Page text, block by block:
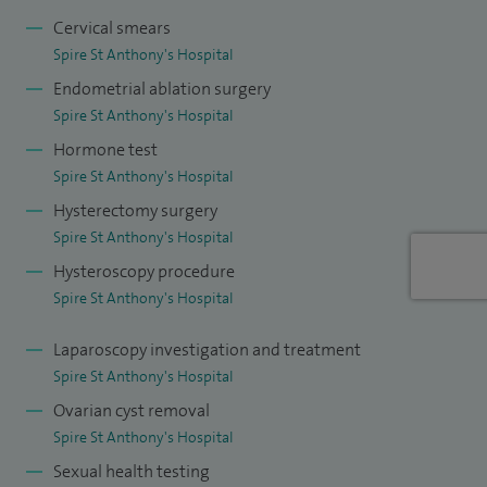
beyond. My practice is anchored by a philosophy of
providing attention and care to my patients holistic needs
and empowering my patients to form informed decisions
about their preferred treatment options. I offer rapid access
one-stop fertility assessment clinics with advanced
ultrasound scanning such 3D infusion scans, and HYCOSY
tubal patency scans. I am an experienced endoscopic
surgeon with advanced expertise in laparoscopic (keyhole)
and hysteroscopic surgery.
hysteroscopic resection of polyps, uterine/vaginal septums,
uterine adhesions in addition to re-cannulation of blocked
fallopian tubes, removal of uterine fibroids (Keyhole),
removal of ovarian cysts, and treatment of endometriosis. I
Cervical smears
Spire St Anthony's Hospital
Endometrial ablation surgery
Spire St Anthony's Hospital
Hormone test
Spire St Anthony's Hospital
Hysterectomy surgery
Spire St Anthony's Hospital
Hysteroscopy procedure
Spire St Anthony's Hospital
Laparoscopy investigation and treatment
Spire St Anthony's Hospital
Ovarian cyst removal
Spire St Anthony's Hospital
Sexual health testing